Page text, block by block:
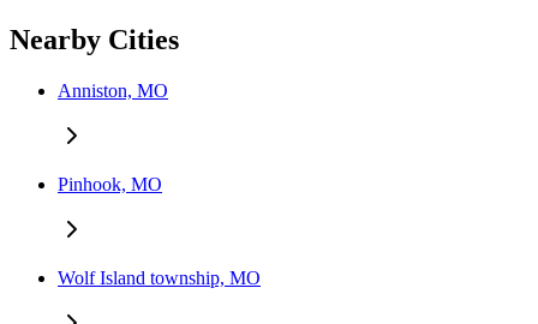
Nearby Cities
Anniston, MO
Pinhook, MO
Wolf Island township, MO